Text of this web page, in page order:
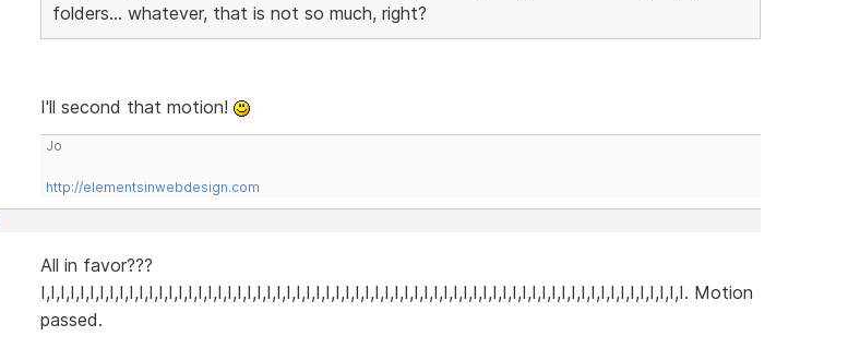
folders... whatever, that is not so much, right?
I'll second that motion!
Jo
http://elementsinwebdesign.com
All in favor???
I,I,I,I,I,I,I,I,I,I,I,I,I,I,I,I,I,I,I,I,I,I,I,I,I,I,I,I,I,I,I,I,I,I,I,I,I,I,I,I,I,I,I,I,I,I,I,I,I,I,I,I,I,I,I,I,I,I,I,I,I,I,I,I,I,I. Motion
passed.